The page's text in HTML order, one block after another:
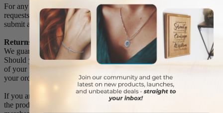
For any Order Inquiries regarding tracking, please email your
requests to sales@singer-co.com or visit our track order page to
submit an inquiry.
Returns
We guarantee all products to be free of manufacturing defects.
Should you receive any item which becomes defective within a year
of your purchase, we will replace the item at no charge or refund
your order in full including shipping charges.
If you are not satisfied with your order, you have 30 days to return
the product for a full refund or credit towards your next purchase of